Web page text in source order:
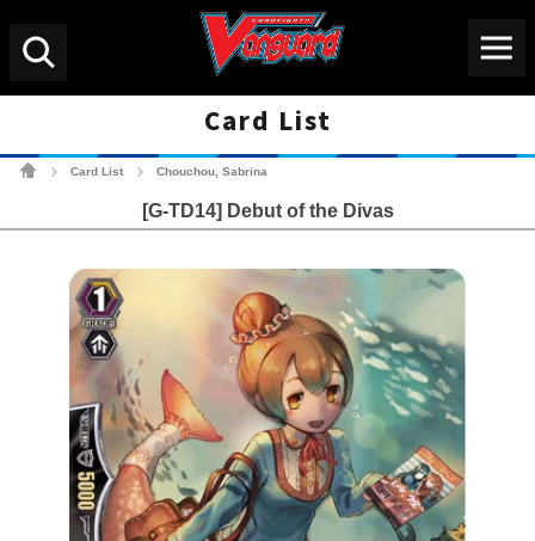
Card List
Card List Chouchou, Sabrina
[G-TD14] Debut of the Divas